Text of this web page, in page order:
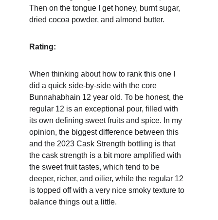
Then on the tongue I get honey, burnt sugar,
dried cocoa powder, and almond butter.
Rating:
When thinking about how to rank this one I
did a quick side-by-side with the core
Bunnahabhain 12 year old. To be honest, the
regular 12 is an exceptional pour, filled with
its own defining sweet fruits and spice. In my
opinion, the biggest difference between this
and the 2023 Cask Strength bottling is that
the cask strength is a bit more amplified with
the sweet fruit tastes, which tend to be
deeper, richer, and oilier, while the regular 12
is topped off with a very nice smoky texture to
balance things out a little.